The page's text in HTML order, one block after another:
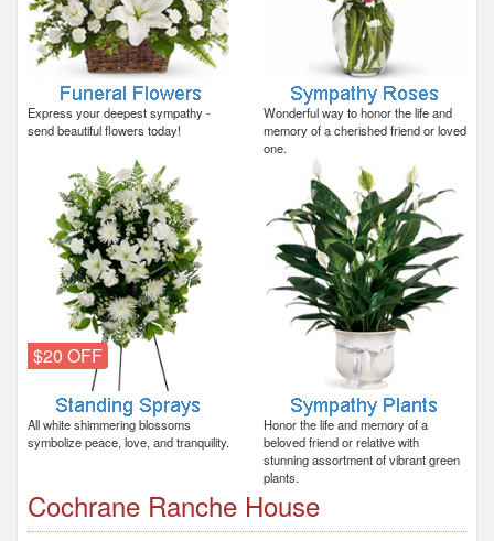
Express your deepest sympathy -
send beautiful flowers today!
Wonderful way to honor the life and
memory of a cherished friend or loved
one.
$20 OFF
All white shimmering blossoms
symbolize peace, love, and tranquility.
Honor the life and memory of a
beloved friend or relative with
stunning assortment of vibrant green
plants.
Cochrane Ranche House